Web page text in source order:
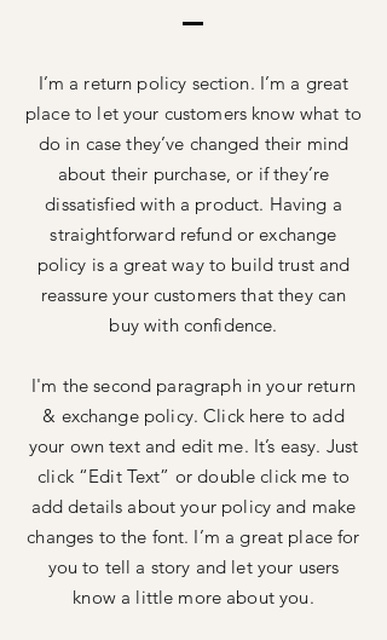
I’m a return policy section. I’m a great
place to let your customers know what to
do in case they’ve changed their mind
about their purchase, or if they’re
dissatisfied with a product. Having a
straightforward refund or exchange
policy is a great way to build trust and
reassure your customers that they can
buy with confidence.
I'm the second paragraph in your return
& exchange policy. Click here to add
your own text and edit me. It’s easy. Just
click “Edit Text” or double click me to
add details about your policy and make
changes to the font. I’m a great place for
you to tell a story and let your users
know a little more about you.